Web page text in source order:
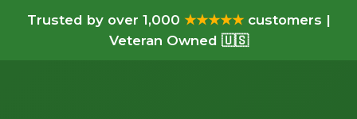
Trusted by over 1,000 ★★★★★customers |
Veteran Owned 🇺🇸